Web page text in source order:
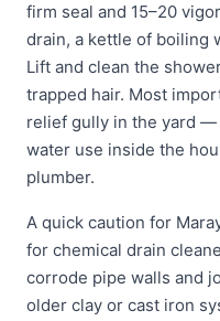
firm seal and 15–20
drain, a kettle of boiling
Lift and clean the
trapped hair. Most
relief gully in the yard
water use inside the
plumber.
A quick caution for
for chemical drain
corrode pipe walls and
older clay or cast iron